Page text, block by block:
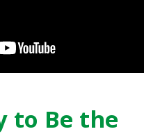
to Be the